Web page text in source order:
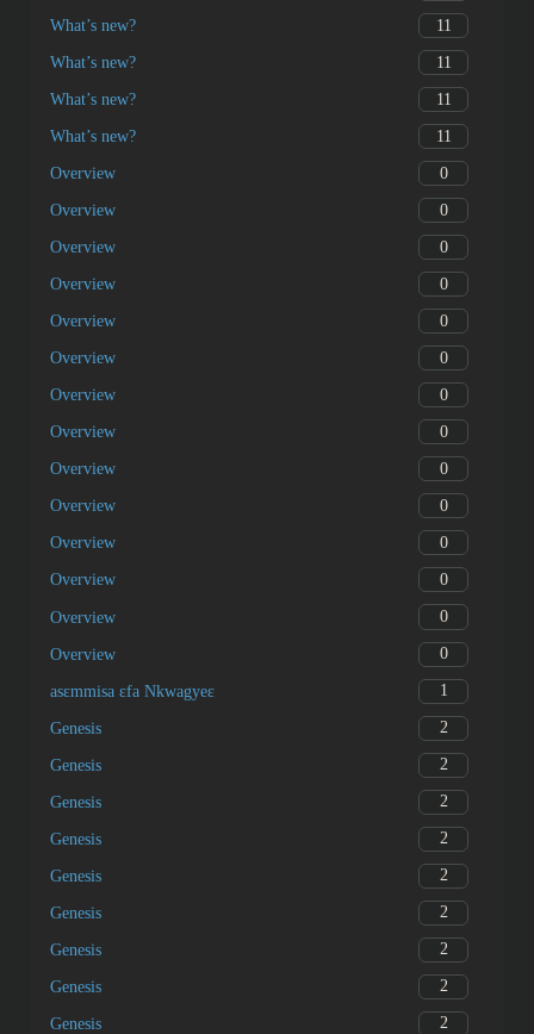
What’s new? 11
What’s new? 11
What’s new? 11
What’s new? 11
Overview 0
Overview 0
Overview 0
Overview 0
Overview 0
Overview 0
Overview 0
Overview 0
Overview 0
Overview 0
Overview 0
Overview 0
Overview 0
Overview 0
asɛmmisa ɛfa Nkwagyeɛ 1
Genesis 2
Genesis 2
Genesis 2
Genesis 2
Genesis 2
Genesis 2
Genesis 2
Genesis 2
Genesis 2